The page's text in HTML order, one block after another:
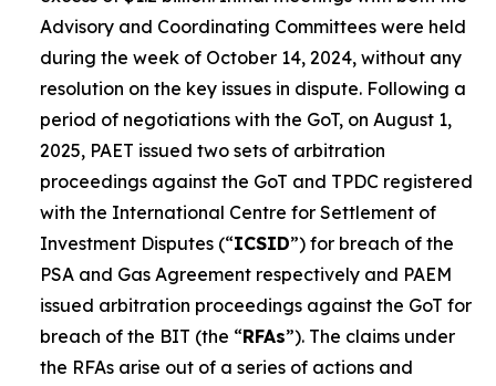
Advisory and Coordinating Committees were held
during the week of October 14, 2024, without any
resolution on the key issues in dispute. Following a
period of negotiations with the GoT, on August 1,
2025, PAET issued two sets of arbitration
proceedings against the GoT and TPDC registered
with the International Centre for Settlement of
Investment Disputes (“ICSID”) for breach of the
PSA and Gas Agreement respectively and PAEM
issued arbitration proceedings against the GoT for
breach of the BIT (the “RFAs”). The claims under
the RFAs arise out of a series of actions and